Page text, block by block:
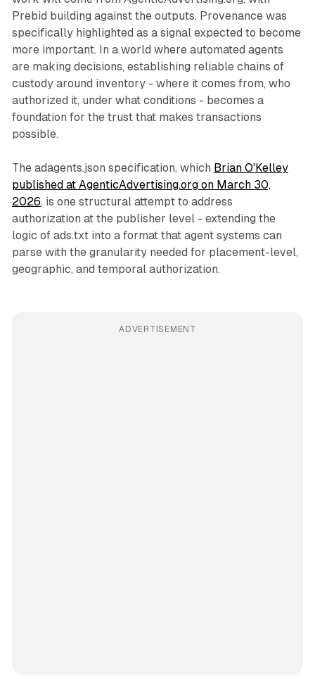
Prebid building against the outputs. Provenance was
specifically highlighted as a signal expected to become
more important. In a world where automated agents
are making decisions, establishing reliable chains of
custody around inventory - where it comes from, who
authorized it, under what conditions - becomes a
foundation for the trust that makes transactions
possible.
The adagents.json specification, which Brian O'Kelley
published at AgenticAdvertising.org on March 30,
2026, is one structural attempt to address
authorization at the publisher level - extending the
logic of ads.txt into a format that agent systems can
parse with the granularity needed for placement-level,
geographic, and temporal authorization.
ADVERTISEMENT